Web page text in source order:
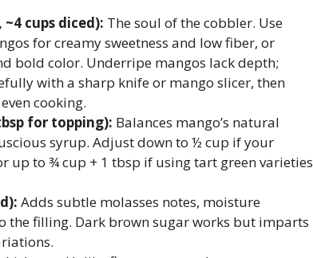
cups diced): The soul of the cobbler. Use
for creamy sweetness and low fiber, or
bold color. Underripe mangos lack depth;
with a sharp knife or mango slicer, then
cooking.
for topping): Balances mango’s natural
syrup. Adjust down to ½ cup if your
up to ¾ cup + 1 tbsp if using tart green varieties
Adds subtle molasses notes, moisture
the filling. Dark brown sugar works but imparts